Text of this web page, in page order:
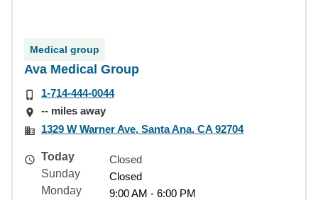
Medical group
Ava Medical Group
1-714-444-0044
-- miles away
1329 W Warner Ave, Santa Ana, CA 92704
Today
Closed
Sunday
Closed
Monday
9:00 AM - 6:00 PM